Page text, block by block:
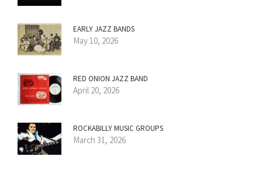
EARLY JAZZ BANDS
May 10, 2026
RED ONION JAZZ BAND
April 20, 2026
ROCKABILLY MUSIC GROUPS
March 31, 2026